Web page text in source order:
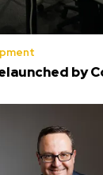
by